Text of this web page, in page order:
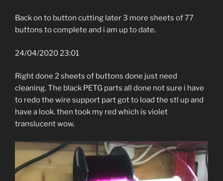
Back on to button cutting later 3 more sheets of 77
buttons to complete and i am up to date.
24/04/2020 23:01
Right done 2 sheets of buttons done just need
cleaning. The black PETG parts all done not sure i have
to redo the wire support part got to load the stl up and
have a look. then took my red which is violet
translucent wow.